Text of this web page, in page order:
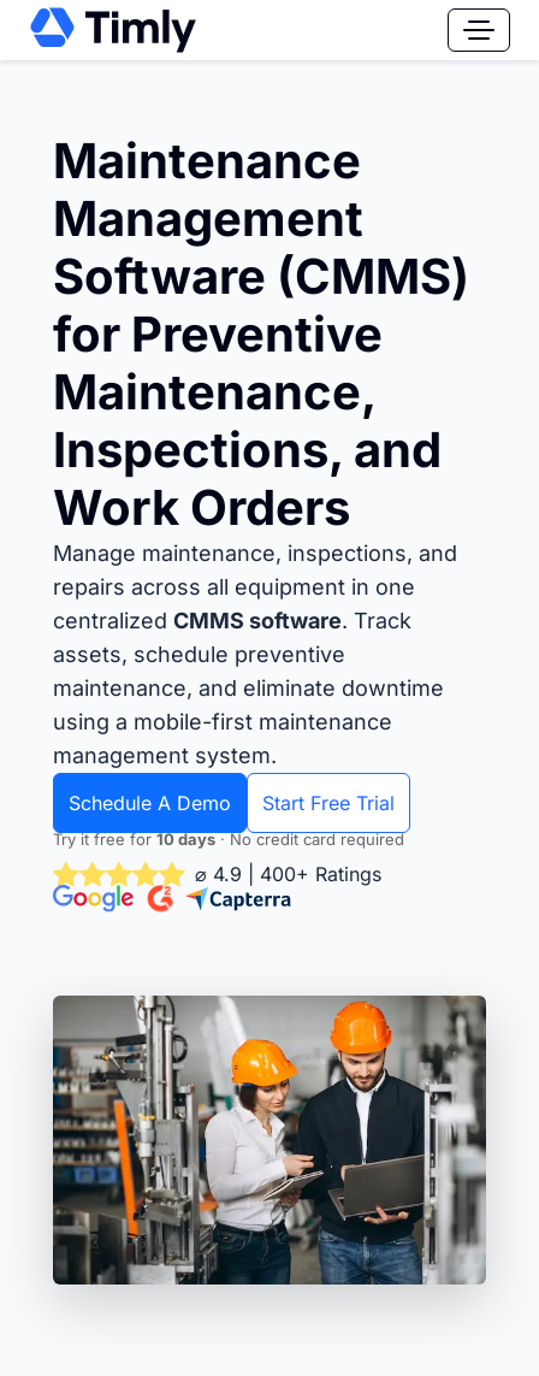
Maintenance
Management
Software (CMMS)
for Preventive
Maintenance,
Inspections, and
Work Orders
Manage maintenance, inspections, and
repairs across all equipment in one
centralized CMMS software. Track
assets, schedule preventive
maintenance, and eliminate downtime
using a mobile-first maintenance
management system.
Schedule A Demo Start Free Trial
Try it free for10 days· No credit card required
⌀ 4.9 | 400+ Ratings